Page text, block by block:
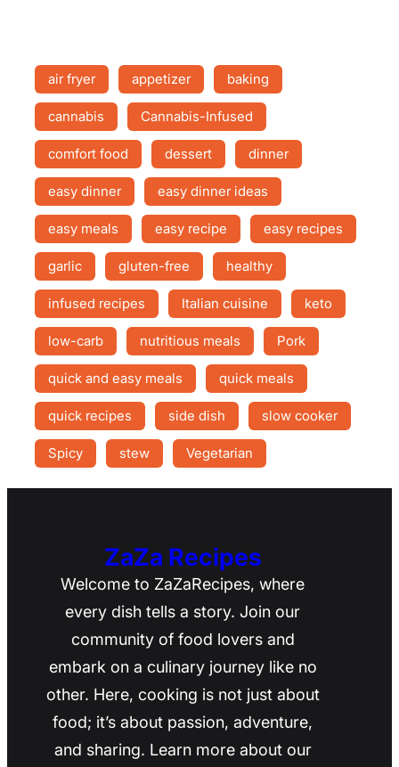
air fryer appetizer baking
cannabis Cannabis-Infused
comfort food dessert dinner
easy dinner easy dinner ideas
easy meals easy recipe easy recipes
garlic gluten-free healthy
infused recipes Italian cuisine keto
low-carb nutritious meals Pork
quick and easy meals quick meals
quick recipes side dish slow cooker
Spicy stew Vegetarian
ZaZa Recipes
Welcome to ZaZaRecipes, where
every dish tells a story. Join our
community of food lovers and
embark on a culinary journey like no
other. Here, cooking is not just about
food; it’s about passion, adventure,
and sharing. Learn more about our